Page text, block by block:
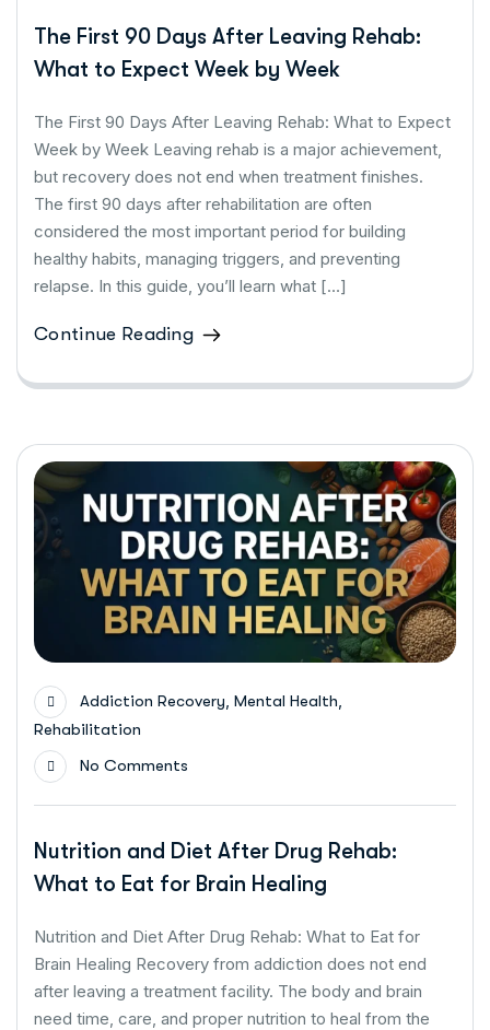
The First 90 Days After Leaving Rehab:
What to Expect Week by Week
The First 90 Days After Leaving Rehab: What to Expect
Week by Week Leaving rehab is a major achievement,
but recovery does not end when treatment finishes.
The first 90 days after rehabilitation are often
considered the most important period for building
healthy habits, managing triggers, and preventing
relapse. In this guide, you’ll learn what […]
Continue Reading
Addiction Recovery Mental Health
Rehabilitation
No Comments
Nutrition and Diet After Drug Rehab:
What to Eat for Brain Healing
Nutrition and Diet After Drug Rehab: What to Eat for
Brain Healing Recovery from addiction does not end
after leaving a treatment facility. The body and brain
need time, care, and proper nutrition to heal from the